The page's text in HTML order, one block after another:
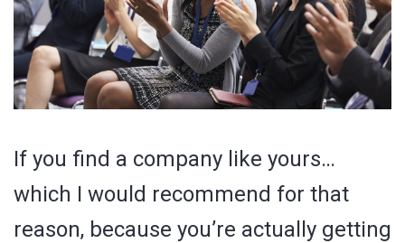
If you find a company like yours…
which I would recommend for that
reason, because you’re actually getting